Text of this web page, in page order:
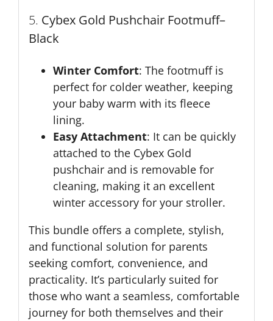
5. Cybex Gold Pushchair Footmuff–
Black
Winter Comfort: The footmuff is
perfect for colder weather, keeping
your baby warm with its fleece
lining.
Easy Attachment: It can be quickly
attached to the Cybex Gold
pushchair and is removable for
cleaning, making it an excellent
winter accessory for your stroller.
This bundle offers a complete, stylish,
and functional solution for parents
seeking comfort, convenience, and
practicality. It’s particularly suited for
those who want a seamless, comfortable
journey for both themselves and their